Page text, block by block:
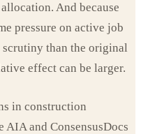
And because
pressure on active job
scrutiny than the original
effect can be larger.
in construction
and ConsensusDocs